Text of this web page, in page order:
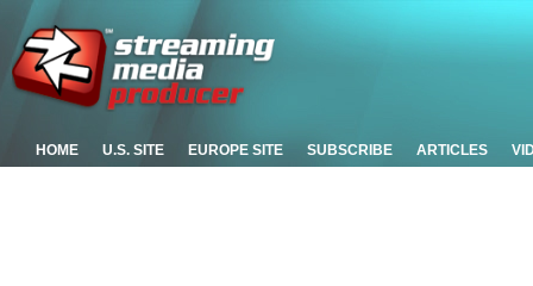
HOME U.S. SITE EUROPE SITE SUBSCRIBE ARTICLES